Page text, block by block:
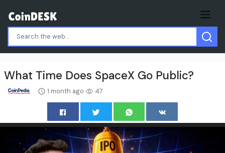
What Time Does SpaceX Go Public?
1 month ago 47